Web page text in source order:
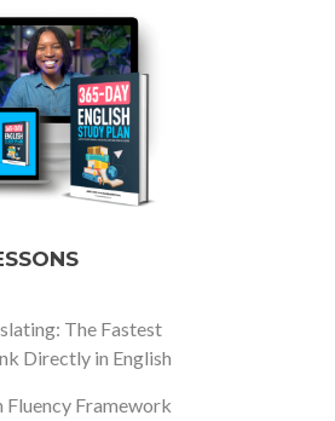
The Fastest
Directly in English
Fluency Framework